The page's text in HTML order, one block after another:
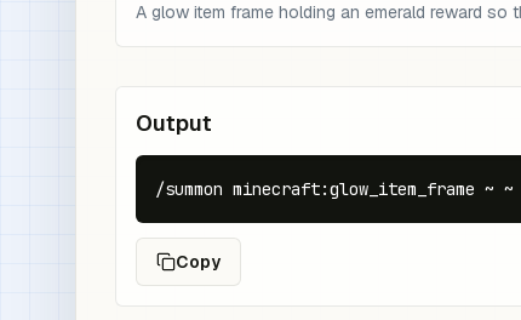
A glow item frame holding an emerald reward so
Output
/summon minecraft:glow_item_frame
Copy